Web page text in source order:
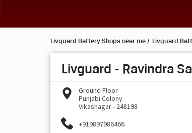
Livguard Battery Shops near me Livguard
Livguard - Ravindra
Ground Floor
Punjabi Colony
Vikasnagar- 248198
+919897986466